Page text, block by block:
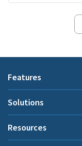
Features
Solutions
Resources